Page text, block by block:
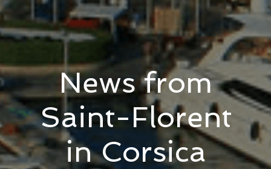
News from
Saint-Florent
in Corsica